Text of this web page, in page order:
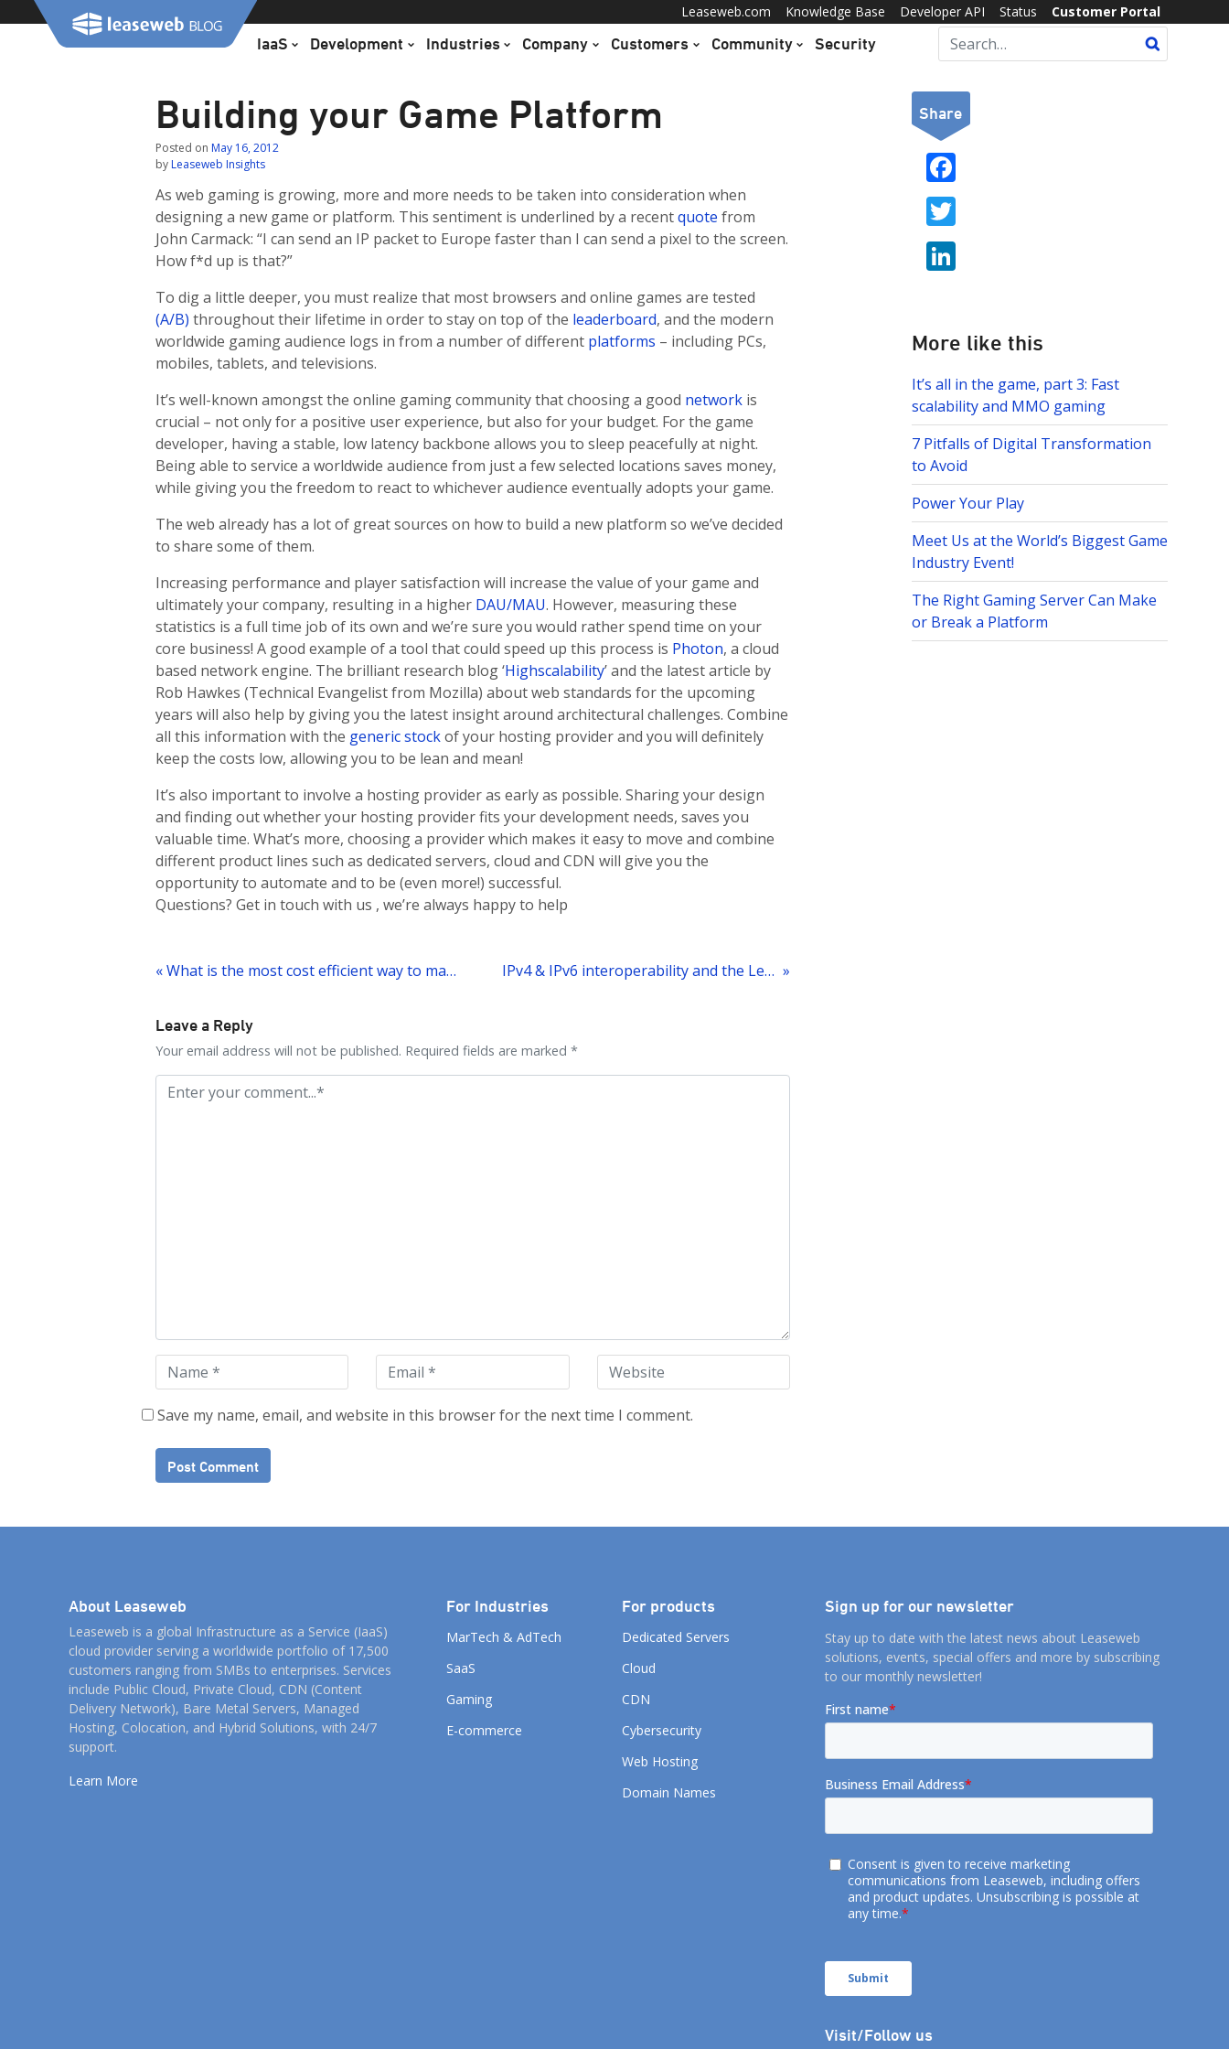
Leaseweb.com Knowledge Base Developer API Status Customer Portal
IaaS Development Industries Company Customers Community Security
Building your Game Platform
Posted on May 16, 2012
by Leaseweb Insights
As web gaming is growing, more and more needs to be taken into consideration when
designing a new game or platform. This sentiment is underlined by a recentquote from
John Carmack: “I can send an IP packet to Europe faster than I can send a pixel to the screen.
How f*d up is that?”
To dig a little deeper, you must realize that most browsers and online games are tested
(A/B) throughout their lifetime in order to stay on top of the leaderboard, and the modern
worldwide gaming audience logs in from a number of different platforms – including PCs,
mobiles, tablets, and televisions.
It’s well-known amongst the online gaming community that choosing a good network is
crucial – not only for a positive user experience, but also for your budget. For the game
developer, having a stable, low latency backbone allows you to sleep peacefully at night.
Being able to service a worldwide audience from just a few selected locations saves money,
while giving you the freedom to react to whichever audience eventually adopts your game.
The web already has a lot of great sources on how to build a new platform so we’ve decided
to share some of them.
Increasing performance and player satisfaction will increase the value of your game and
ultimately your company, resulting in a higher DAU/MAU. However, measuring these
statistics is a full time job of its own and we’re sure you would rather spend time on your
core business! A good example of a tool that could speed up this process is Photon, a cloud
based network engine. The brilliant research blog ‘Highscalability’ and the latest article by
Rob Hawkes (Technical Evangelist from Mozilla) about web standards for the upcoming
years will also help by giving you the latest insight around architectural challenges. Combine
all this information with the generic stockof your hosting provider and you will definitely
keep the costs low, allowing you to be lean and mean!
It’s also important to involve a hosting provider as early as possible. Sharing your design
and finding out whether your hosting provider fits your development needs, saves you
valuable time. What’s more, choosing a provider which makes it easy to move and combine
different product lines such as dedicated servers, cloud and CDN will give you the
opportunity to automate and to be (even more!) successful.
Questions? Get in touch with us , we’re always happy to help
Share
ac
k
itt
e
dI
n
More like this
It’s all in the game, part 3: Fast
scalability and MMO gaming
7 Pitfalls of Digital Transformation
to Avoid
Power Your Play
Meet Us at the World’s Biggest Game
Industry Event!
The Right Gaming Server Can Make
or Break a Platform
navigation
« What is the most cost efficient way to manage infrastructure for the increasingly popular Free-to-play model? IPv4 & IPv6 interoperability and the Leaseweb network
Leave a Reply
Your email address will not be published. Required fields are marked *
Save my name, email, and website in this browser for the next time I comment.
About Leaseweb
Leaseweb is a global Infrastructure as a Service (IaaS)
cloud provider serving a worldwide portfolio of 17,500
customers ranging from SMBs to enterprises. Services
include Public Cloud, Private Cloud, CDN (Content
Delivery Network), Bare Metal Servers, Managed
Hosting, Colocation, and Hybrid Solutions, with 24/7
support.
Learn More
For Industries
MarTech & AdTech
SaaS
Gaming
E-commerce
For products
Dedicated Servers
Cloud
CDN
Cybersecurity
Web Hosting
Domain Names
Sign up for our newsletter
Stay up to date with the latest news about Leaseweb
solutions, events, special offers and more by subscribing
to our monthly newsletter!
Visit/Follow us